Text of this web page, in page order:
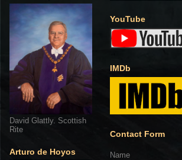
David Glattly. Scottish
Rite
Arturo de Hoyos
YouTube
IMDb
Contact Form
Name